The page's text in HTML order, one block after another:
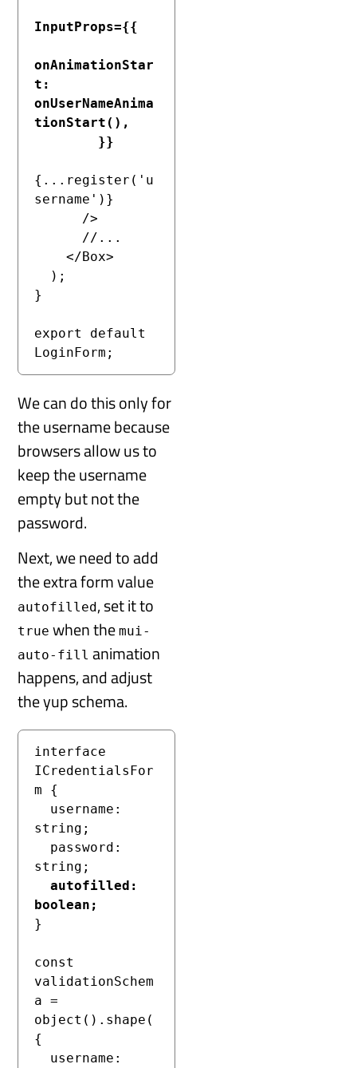
InputProps={{
onAnimationStar
t:
onUserNameAnima
tionStart(),
        }}
{...register('u
sername')}
    </Box>
}
export default
LoginForm;
We can do this only for
the username because
browsers allow us to
keep the username
empty but not the
password.
Next, we need to add
the extra form value
autofilled, set it to
true when themui-
auto-fill animation
happens, and adjust
the yup schema.
interface
ICredentialsFor
m {
string;
string;
autofilled:
boolean;
}
const
validationSchem
a =
object().shape(
{